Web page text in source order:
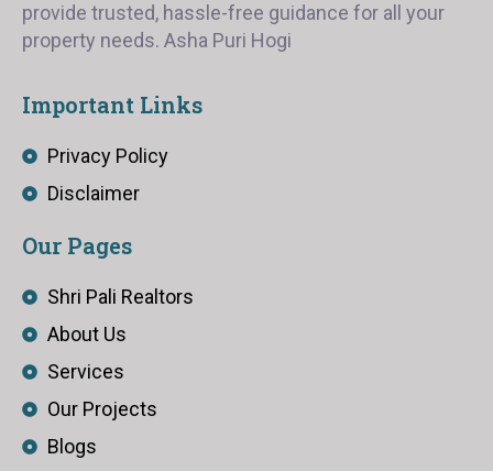
provide trusted, hassle-free guidance for all your
property needs. Asha Puri Hogi
Important Links
Privacy Policy
Disclaimer
Our Pages
Shri Pali Realtors
About Us
Services
Our Projects
Blogs